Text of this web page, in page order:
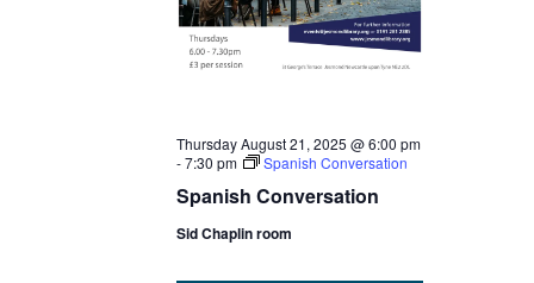
Spanish Conversation
Thursday August 21, 2025 @ 6:00 pm
-7:30 pm Spanish Conversation
Sid Chaplin room